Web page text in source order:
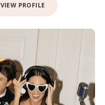
VIEW PROFILE